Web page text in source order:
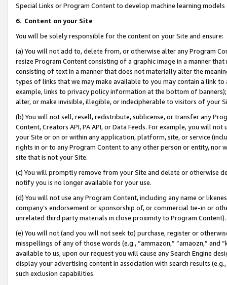
Special Links or Program Content to develop machine learning
6. Content on your Site
You will be solely responsible for the content on your Site and ensure:
(a) You will not add to, delete from, or otherwise alter any Program
resize Program Content consisting of a graphic image in a manner
consisting of text in a manner that does not materially alter the
types of links that we may make available to you may contain a link
example, links to privacy policy information at the bottom of
alter, or make invisible, illegible, or indecipherable to visitors of your
(b) You will not sell, resell, redistribute, sublicense, or transfer any
Content, Creators API, PA API, or Data Feeds. For example, you will
your Site or on or within any application, platform, site, or service
rights in or to any Program Content to any other person or entity, nor
site that is not your Site.
(c) You will promptly remove from your Site and delete or otherwise
notify you is no longer available for your use.
(d) You will not use any Program Content, including any name or
company’s endorsement or sponsorship of, or commercial tie-in or
unrelated third party materials in close proximity to Program Content).
(e) You will not (and you will not seek to) purchase, register or
misspellings of any of those words (e.g., “ammazon,” “amaozn,” and
available to us, upon our request you will cause any Search Engine
display your advertising content in association with search results
such exclusion capabilities.